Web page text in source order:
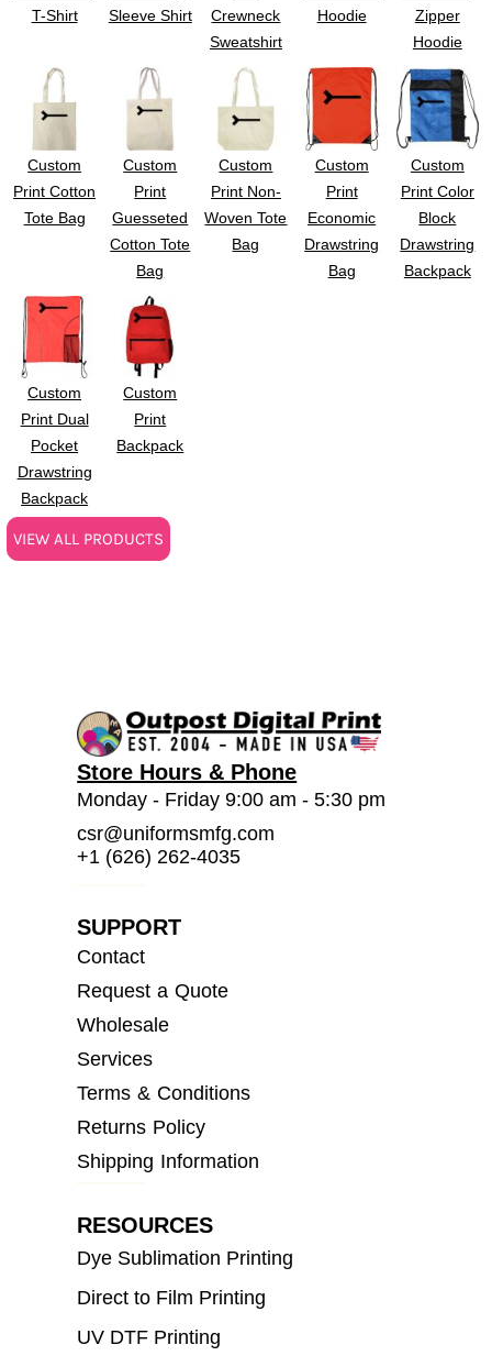
T-Shirt
Sleeve Shirt
Crewneck
Sweatshirt
Hoodie
Zipper
Hoodie
Custom
Print Cotton
Tote Bag
Custom
Print
Guesseted
Cotton Tote
Bag
Custom
Print Non-
Woven Tote
Bag
Custom
Print
Economic
Drawstring
Bag
Custom
Print Color
Block
Drawstring
Backpack
Custom
Print Dual
Pocket
Drawstring
Backpack
Custom
Print
Backpack
VIEW ALL PRODUCTS
Store Hours & Phone
Monday - Friday 9:00 am - 5:30 pm
csr@uniformsmfg.com
+1 (626) 262-4035
SUPPORT
Contact
Request a Quote
Wholesale
Services
Terms & Conditions
Returns Policy
Shipping Information
RESOURCES
Dye Sublimation Printing
Direct to Film Printing
UV DTF Printing